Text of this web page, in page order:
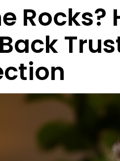
Rocks?